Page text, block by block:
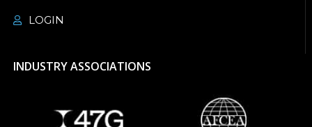
LOGIN
INDUSTRY ASSOCIATIONS